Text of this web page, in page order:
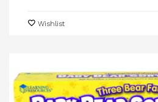
Wishlist